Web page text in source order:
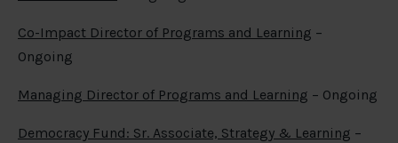
Co-Impact Director of Programs and Learning –
Ongoing
Managing Director of Programs and Learning – Ongoing
Democracy Fund: Sr. Associate, Strategy & Learning –